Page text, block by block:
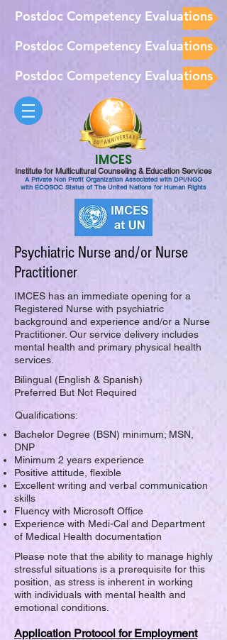
Postdoc Competency Evaluations
Postdoc Competency Evaluations
Postdoc Competency Evaluations
IMCES
Institute for Multicultural Counseling & Education Services
A Private Non Profit Organization Associated with DPI/NGO
with ECOSOC Status of The United Nations for Human Rights
Psychiatric Nurse and/or Nurse
Practitioner
IMCES has an immediate opening for a
Registered Nurse with psychiatric
background and experience and/or a Nurse
Practitioner. Our service delivery includes
mental health and primary physical health
services.
Bilingual (English & Spanish)
Preferred But Not Required
Qualifications:
Bachelor Degree (BSN) minimum; MSN,
DNP
Minimum 2 years experience
Positive attitude, flexible
Excellent writing and verbal communication
skills
Fluency with Microsoft Office
Experience with Medi-Cal and Department
of Medical Health documentation
Please note that the ability to manage highly
stressful situations is a prerequisite for this
position, as stress is inherent in working
with individuals with mental health and
emotional conditions.
Application Protocol for Employment